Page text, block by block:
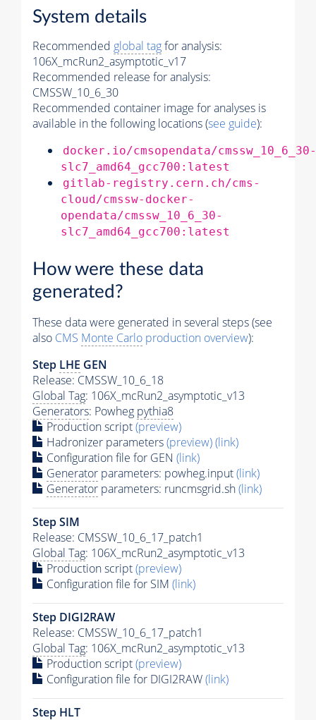
System details
Recommended global tagfor analysis:
106X_mcRun2_asymptotic_v17
Recommended release for analysis:
CMSSW_10_6_30
Recommended container image for analyses is
available in the following locations (see guide):
docker.io/cmsopendata/cmssw_10_6_30-
slc7_amd64_gcc700:latest
gitlab-registry.cern.ch/cms-
cloud/cmssw-docker-
opendata/cmssw_10_6_30-
slc7_amd64_gcc700:latest
How were these data
generated?
These data were generated in several steps (see
also CMS Monte Carlo production overview):
Step LHE GEN
Release: CMSSW_10_6_18
Global Tag: 106X_mcRun2_asymptotic_v13
Generators: Powheg pythia8
Production script(preview)
Hadronizer parameters(preview)(link)
Configuration file for GEN (link)
Generator parameters: powheg.input(link)
Generator parameters: runcmsgrid.sh(link)
Step SIM
Release: CMSSW_10_6_17_patch1
Global Tag: 106X_mcRun2_asymptotic_v13
Production script(preview)
Configuration file for SIM (link)
Step DIGI2RAW
Release: CMSSW_10_6_17_patch1
Global Tag: 106X_mcRun2_asymptotic_v13
Production script(preview)
Configuration file for DIGI2RAW(link)
Step HLT